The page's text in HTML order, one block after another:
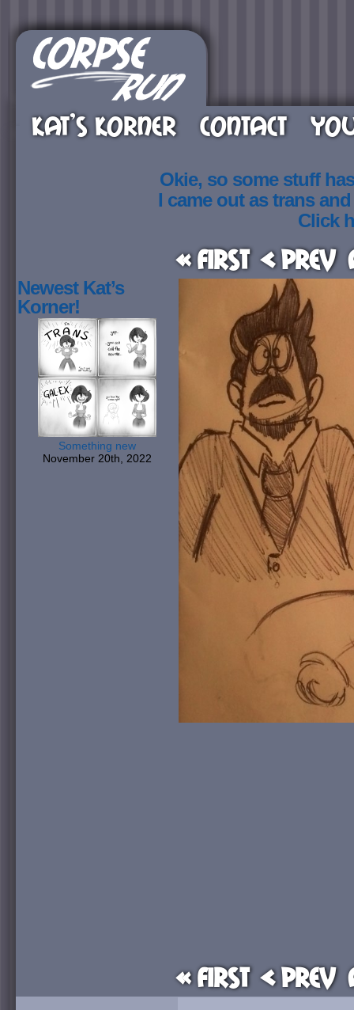
KAT’S KORNER CONTACT
Okie, so some stuff
I came out as trans
Click
« First < Prev
Newest Kat’s
Korner!
Something new
November 20th, 2022
« First < Prev